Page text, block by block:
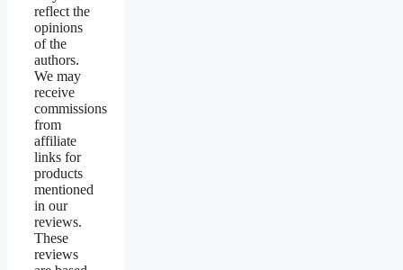
reflect the
opinions
of the
authors.
We may
receive
commissions
from
affiliate
links for
products
mentioned
in our
reviews.
These
reviews